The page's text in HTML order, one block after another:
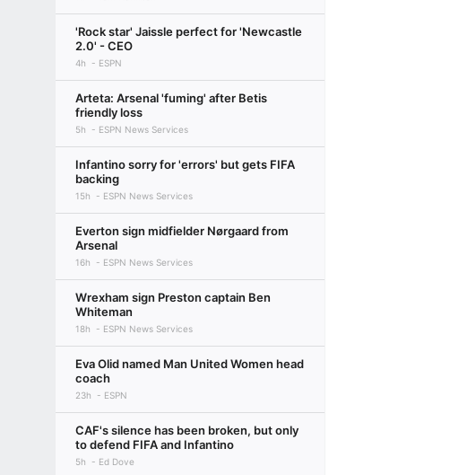
'Rock star' Jaissle perfect for 'Newcastle
2.0' - CEO
4h ESPN
Arteta: Arsenal 'fuming' after Betis
friendly loss
5h ESPN News Services
Infantino sorry for 'errors' but gets FIFA
backing
15h ESPN News Services
Everton sign midfielder Nørgaard from
Arsenal
16h ESPN News Services
Wrexham sign Preston captain Ben
Whiteman
18h ESPN News Services
Eva Olid named Man United Women head
coach
23h ESPN
CAF's silence has been broken, but only
to defend FIFA and Infantino
5h Ed Dove